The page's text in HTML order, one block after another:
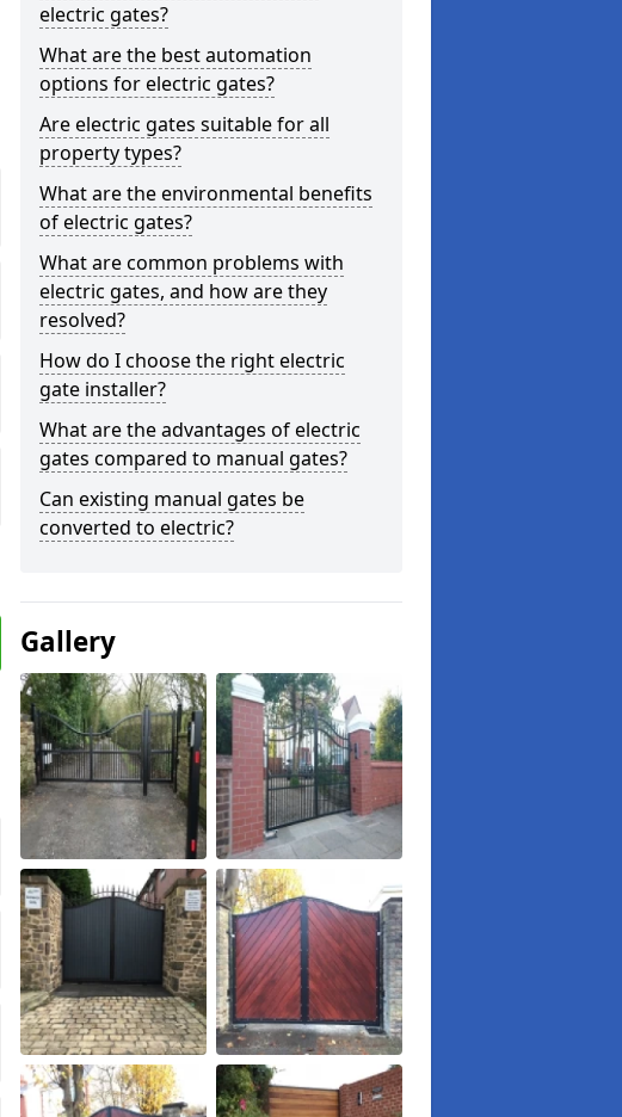
electric gates?
What are the best automation
options for electric gates?
Are electric gates suitable for all
property types?
What are the environmental benefits
of electric gates?
What are common problems with
electric gates, and how are they
resolved?
How do I choose the right electric
gate installer?
What are the advantages of electric
gates compared to manual gates?
Can existing manual gates be
converted to electric?
Gallery